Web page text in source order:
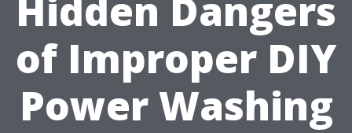
Hidden Dangers
of Improper DIY
Power Washing